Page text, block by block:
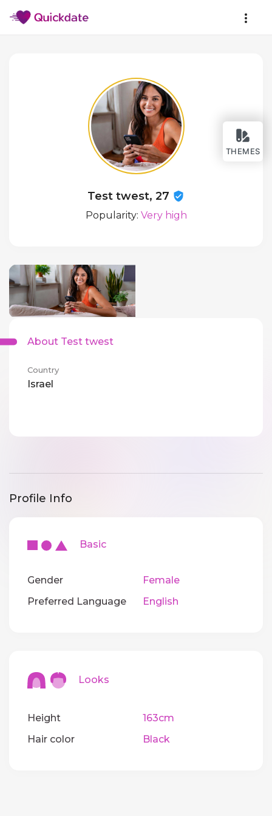
THEMES
Test twest, 27
Popularity: Very high
About Test twest
Country
Israel
Profile Info
Basic
Gender
Female
Preferred Language
English
Looks
Height
163cm
Hair color
Black